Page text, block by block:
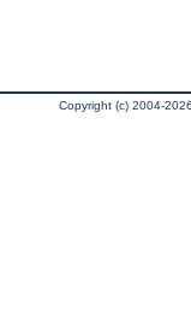
Copyright (c) 2004-